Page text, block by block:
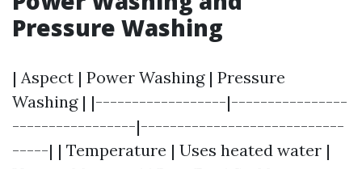
Pressure Washing
| Aspect | Power Washing | Pressure
Washing | |------------------|----------------
-----------------|----------------------------
-----| | Temperature | Uses heated water |